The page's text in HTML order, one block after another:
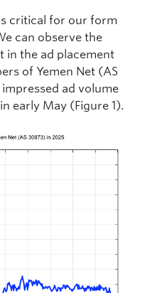
critical for our form
can observe the
in the ad placement
of Yemen Net (AS
ad volume
early May (Figure 1).